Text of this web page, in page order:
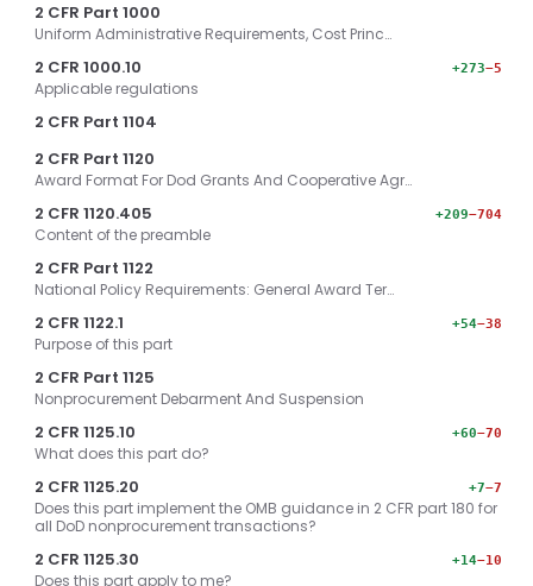
2 CFR Part 1000
Uniform Administrative Requirements, Cost Princ…
2 CFR 1000.10 +273−5
Applicable regulations
2 CFR Part 1104
2 CFR Part 1120
Award Format For Dod Grants And Cooperative Agr…
2 CFR 1120.405 +209−704
Content of the preamble
2 CFR Part 1122
National Policy Requirements: General Award Ter…
2 CFR 1122.1 +54−38
Purpose of this part
2 CFR Part 1125
Nonprocurement Debarment And Suspension
2 CFR 1125.10 +60−70
What does this part do?
2 CFR 1125.20 +7−7
Does this part implement the OMB guidance in 2 CFR part 180 for
all DoD nonprocurement transactions?
2 CFR 1125.30 +14−10
Does this part apply to me?